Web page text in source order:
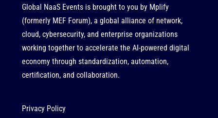
Global NaaS Events is brought to you by Mplify
(formerly MEF Forum), a global alliance of network,
cloud, cybersecurity, and enterprise organizations
working together to accelerate the AI-powered digital
economy through standardization, automation,
certification, and collaboration.
Privacy Policy